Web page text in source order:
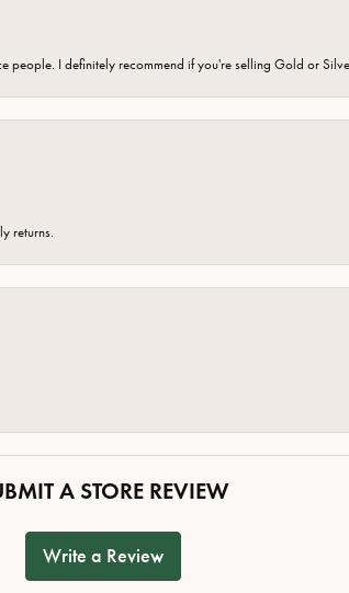
I definitely recommend if you're selling Gold or
returns.
A STORE REVIEW
Write a Review